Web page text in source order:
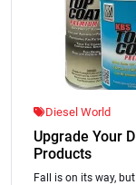
Diesel World
Upgrade Your
Products
Fall is on its way,